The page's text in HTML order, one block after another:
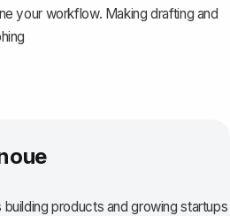
your workflow. Making drafting and
products and growing startups